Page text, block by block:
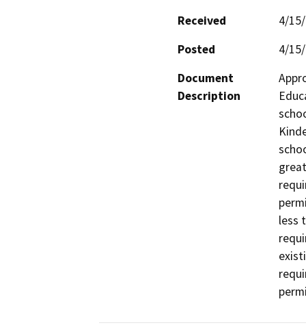
Received
4/
Posted
4/
Document
Description
less